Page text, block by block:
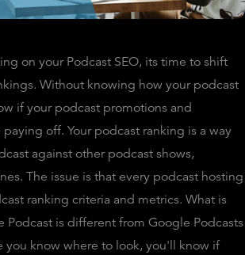
on your Podcast SEO, its time to shift
Without knowing how your podcast
if your podcast promotions and
off. Your podcast ranking is a way
against other podcast shows,
The issue is that every podcast hosting
ranking criteria and metrics. What is
Podcast is different from Google Podcasts
you know where to look, you'll know if